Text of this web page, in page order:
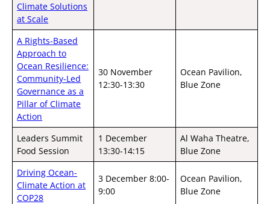
Climate Solutions
at Scale
A Rights-Based
Approach to
Ocean Resilience:
Community-Led
Governance as a
Pillar of Climate
Action
30 November
12:30-13:30
Ocean Pavilion,
Blue Zone
Leaders Summit
Food Session
1 December
13:30-14:15
Al Waha Theatre,
Blue Zone
Driving Ocean-
Climate Action at
COP28
3 December 8:00-
9:00
Ocean Pavilion,
Blue Zone